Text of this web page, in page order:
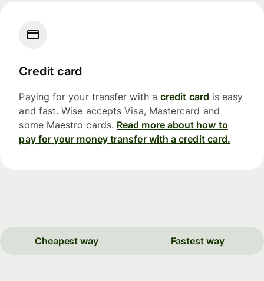
Credit card
Paying for your transfer with a credit card is easy
and fast. Wise accepts Visa, Mastercard and
some Maestro cards. Read more about how to
pay for your money transfer with a credit card.
Cheapest way Fastest way